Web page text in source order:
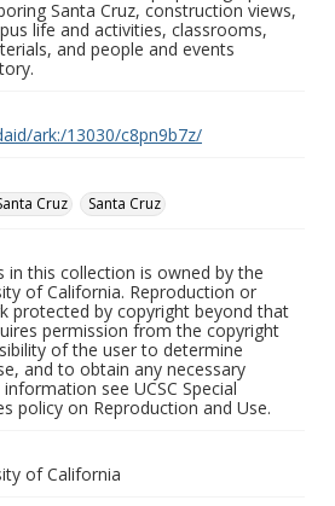
Santa Cruz, construction views,
life and activities, classrooms,
and people and events
ark:/13030/c8pn9b7z/
Cruz
Santa Cruz
this collection is owned by the
of California. Reproduction or
protected by copyright beyond that
permission from the copyright
of the user to determine
and to obtain any necessary
see UCSC Special
policy on Reproduction and Use.
of California